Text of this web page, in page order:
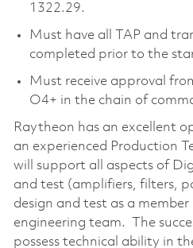
1322.29.
Must have all TAP and
completed prior to the
Must receive approval
O4+ in the chain of
Raytheon has an excellent
an experienced Production
will support all aspects of
and test (amplifiers, filters,
design and test as a
engineering team. The
possess technical ability in